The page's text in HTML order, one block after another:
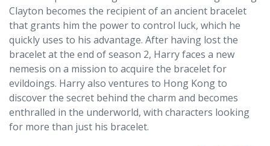
Clayton becomes the recipient of an ancient bracelet
that grants him the power to control luck, which he
quickly uses to his advantage. After having lost the
bracelet at the end of season 2, Harry faces a new
nemesis on a mission to acquire the bracelet for
evildoings. Harry also ventures to Hong Kong to
discover the secret behind the charm and becomes
enthralled in the underworld, with characters looking
for more than just his bracelet.